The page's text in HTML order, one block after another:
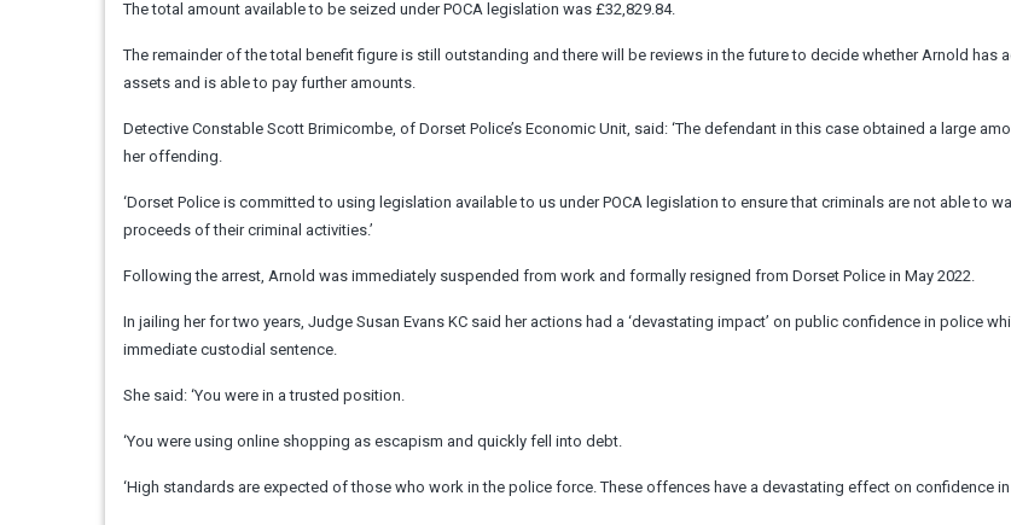
The total amount available to be seized under POCA legislation was £32,829.84.
The remainder of the total benefit figure is still outstanding and there will be reviews in the future to decide whether Arnold has
assets and is able to pay further amounts.
Detective Constable Scott Brimicombe, of Dorset Police’s Economic Unit, said: ‘The defendant in this case obtained a large
her offending.
‘Dorset Police is committed to using legislation available to us under POCA legislation to ensure that criminals are not able to
proceeds of their criminal activities.’
Following the arrest, Arnold was immediately suspended from work and formally resigned from Dorset Police in May 2022.
In jailing her for two years, Judge Susan Evans KC said her actions had a ‘devastating impact’ on public confidence in police
immediate custodial sentence.
She said: ‘You were in a trusted position.
‘You were using online shopping as escapism and quickly fell into debt.
‘High standards are expected of those who work in the police force. These offences have a devastating effect on confidence in